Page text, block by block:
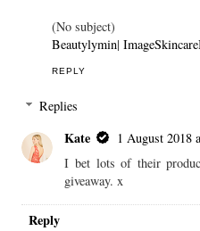
(No subject)
Beautylymin|
REPLY
Replies
Kate
1 August 2018
I bet lots of their
giveaway. x
Reply